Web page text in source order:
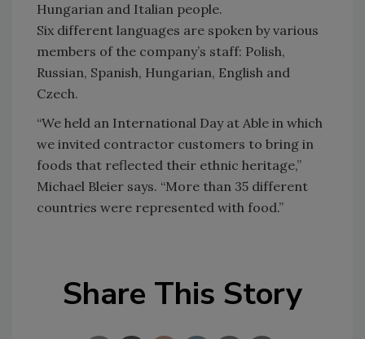
Hungarian and Italian people.
Six different languages are spoken by various
members of the company’s staff: Polish,
Russian, Spanish, Hungarian, English and
Czech.
“We held an International Day at Able in which
we invited contractor customers to bring in
foods that reflected their ethnic heritage,”
Michael Bleier says. “More than 35 different
countries were represented with food.”
Share This Story